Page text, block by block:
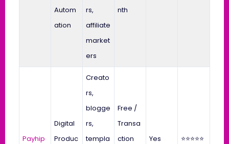
Autom
ation
rs,
affiliate
market
ers
nth
Payhip
Digital
Produc
Creato
rs,
blogge
rs,
templa
Free /
Transa
ction
Yes ⭐⭐⭐⭐⭐